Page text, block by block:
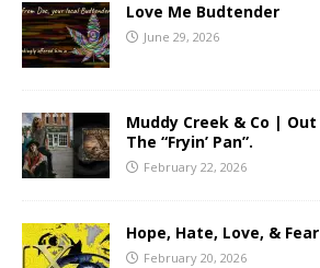
Love Me Budtender
June 29, 2026
Muddy Creek & Co |
The “Fryin’ Pan”.
February 22, 2026
Hope, Hate, Love, & Fear
February 20, 2026